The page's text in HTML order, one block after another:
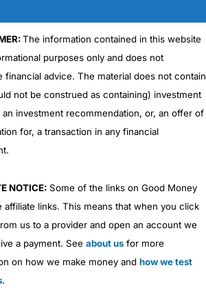
The information contained in this website
purposes only and does not
financial advice. The material does not contain
not be construed as containing) investment
an investment recommendation, or, an offer of
for, a transaction in any financial
NOTICE:Some of the links on Good Money
affiliate links. This means that when you click
us to a provider and open an account we
a payment. See about usfor more
on how we make money and how we test
.